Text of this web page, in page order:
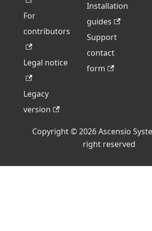
For
contributors
Legal notice
Legacy
version
Installation
guides
Support
contact
form
Copyright © 2026 Ascensio
right reserved